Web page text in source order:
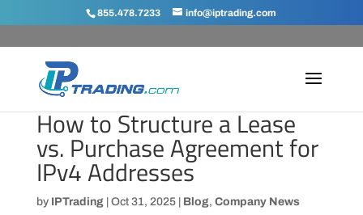
855.478.7233 info@iptrading.com
How to Structure a Lease
vs. Purchase Agreement for
IPv4 Addresses
by IPTrading| Oct 31, 2025| Blog, Company News